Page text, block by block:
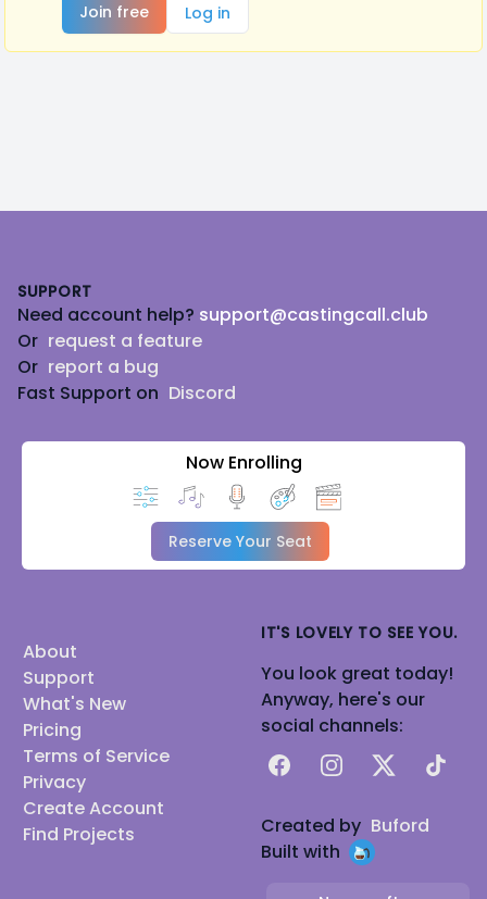
Join free
Log in
SUPPORT
Need account help? support@castingcall.club
Or request a feature
Or report a bug
Fast Support on Discord
Now Enrolling
Reserve Your Seat
About
Support
What's New
Pricing
Terms of Service
Privacy
Create Account
Find Projects
IT'S LOVELY TO SEE YOU.
You look great today!
Anyway, here's our
social channels:
FacebookInstagram
X TikTok
Created by Buford
Built with